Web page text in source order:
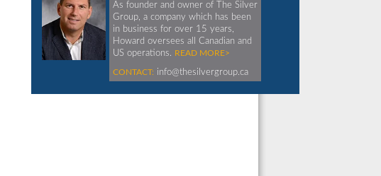
As founder and owner of The Silver
Group, a company which has been
in business for over 15 years,
Howard oversees all Canadian and
US operations. READ MORE>
CONTACT: info@thesilvergroup.ca